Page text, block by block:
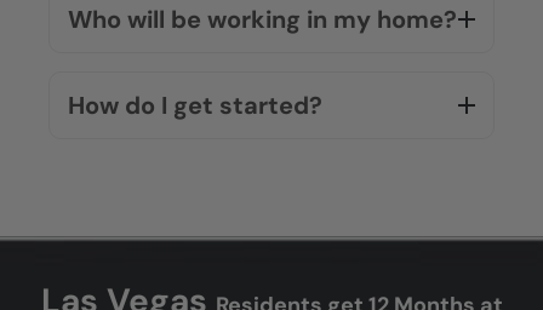
Who will be working in my home?
How do I get started?
Las Vegas